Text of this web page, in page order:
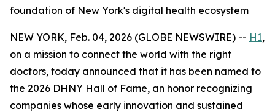
foundation of New York's digital health ecosystem
NEW YORK, Feb. 04, 2026 (GLOBE NEWSWIRE) -- H1,
on a mission to connect the world with the right
doctors, today announced that it has been named to
the 2026 DHNY Hall of Fame, an honor recognizing
companies whose early innovation and sustained